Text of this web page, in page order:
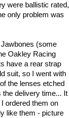
were ballistic rated,
only problem was
(some
Oakley Racing
have a rear strap
suit, so I went with
the lenses etched
delivery time... It
ordered them on
like them - picture